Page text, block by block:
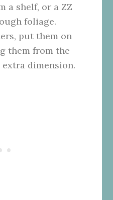
a shelf, or a ZZ
foliage.
put them on
them from the
dimension.